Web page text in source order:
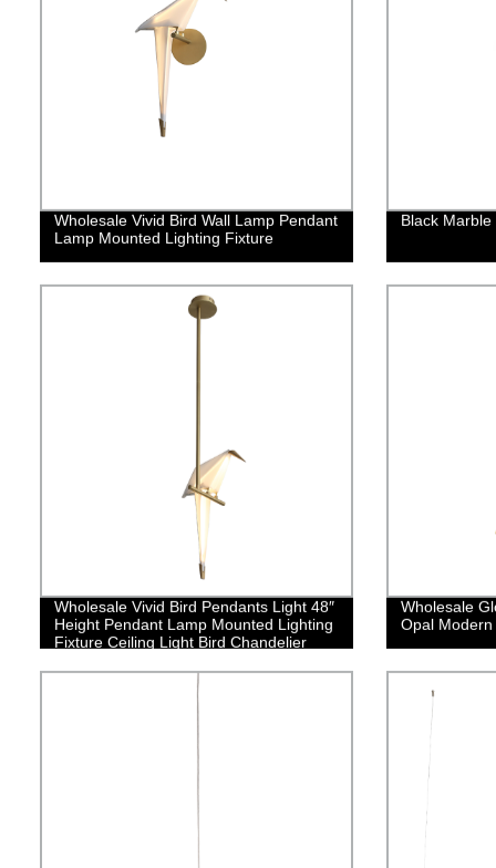
Wholesale Vivid Bird Wall Lamp Pendant
Lamp Mounted Lighting Fixture
Black
Wholesale Vivid Bird Pendants Light 48″
Height Pendant Lamp Mounted Lighting
Fixture Ceiling Light Bird Chandelier
Wholesale
Opal